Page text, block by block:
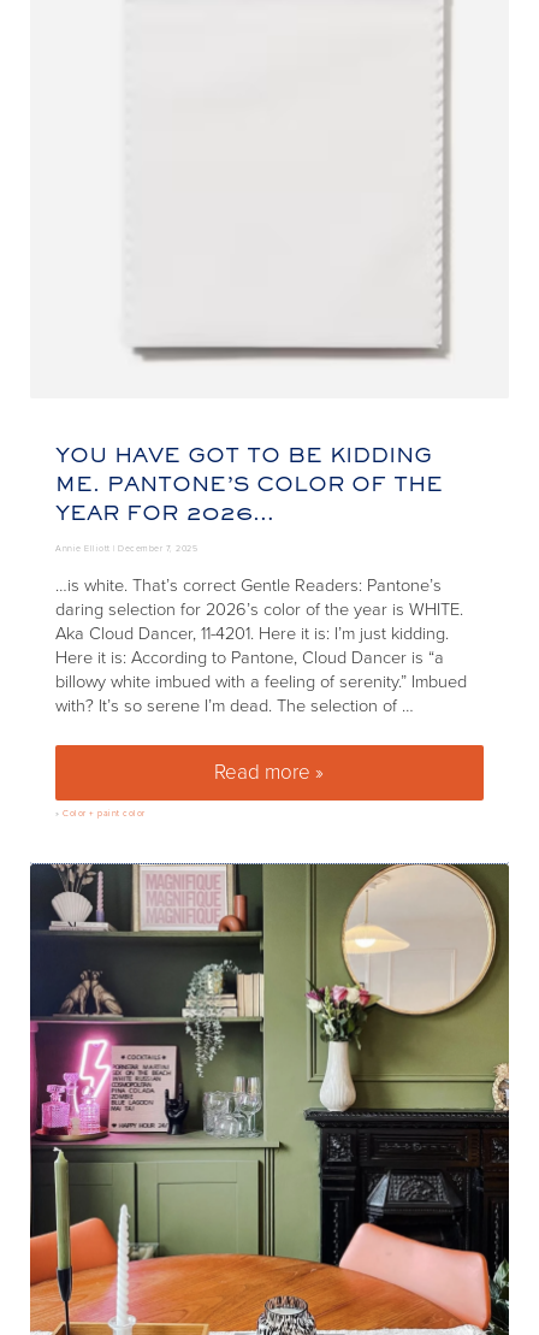
YOU HAVE GOT TO BE KIDDING
ME. PANTONE’S COLOR OF THE
YEAR FOR 2026…
Annie Elliott |December 7, 2025
…is white. That’s correct Gentle Readers: Pantone’s
daring selection for 2026’s color of the year is WHITE.
Aka Cloud Dancer, 11-4201. Here it is: I’m just kidding.
Here it is: According to Pantone, Cloud Dancer is “a
billowy white imbued with a feeling of serenity.” Imbued
with? It’s so serene I’m dead. The selection of …
Read more »You have got to be kidding
»Color + paint color